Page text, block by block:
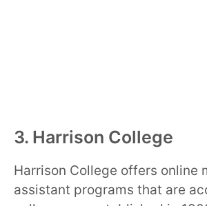
3. Harrison College
Harrison College offers online
assistant programs that are